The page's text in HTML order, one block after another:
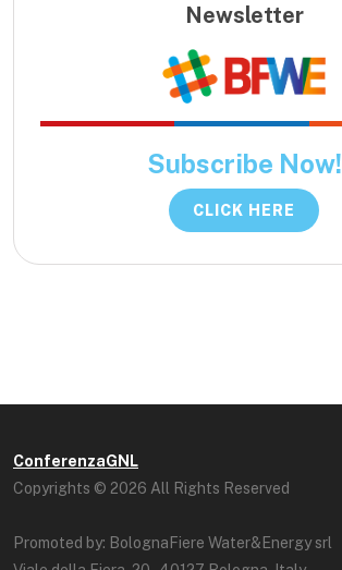
Newsletter
Subscribe Now!
CLICK HERE
ConferenzaGNL
Copyrights © 2026 All Rights Reserved
Promoted by: BolognaFiere Water&Energy srl